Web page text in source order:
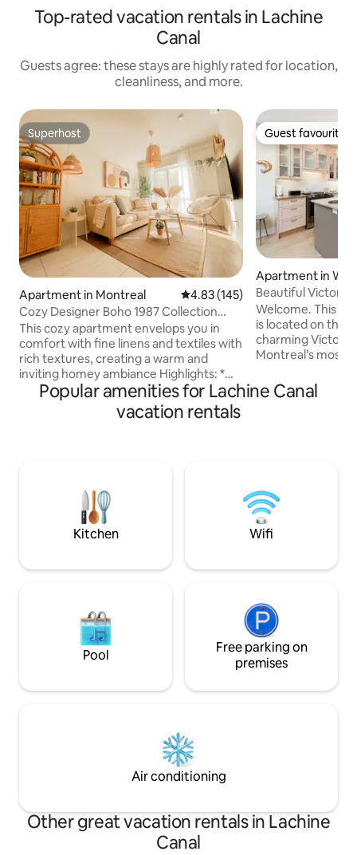
Top-rated vacation rentals in Lachine
Canal
Guests agree: these stays are highly rated for location,
cleanliness, and more.
Superhost
Superhost
Apartment in Montreal 4.83 out of 5 average rating,
4.83 (145)
Cozy Designer Boho 1987 Collection
with King Bed
This cozy apartment envelops you in
comfort with fine linens and textiles with
rich textures, creating a warm and
inviting homey ambiance Highlights: *
Entire brand new condo all to yourself
(including full kitchen, washer/dryer,
bathtub and shower) * Seamless
Downtown & 15 mins to airport *We can
add 2 extra bed in the room to
accommodate up to 4 people
Guest favourite
Guest favourite
Apartment in
Beautiful
Apartment
Welcome. This
is located on the
charming
Montreal’s most
apartment
retractable blind and
area and a fully
kitchen.
Popular amenities for Lachine Canal
vacation rentals
Kitchen Wifi
Pool
Free parking on
premises
Air conditioning
Other great vacation rentals in Lachine
Canal